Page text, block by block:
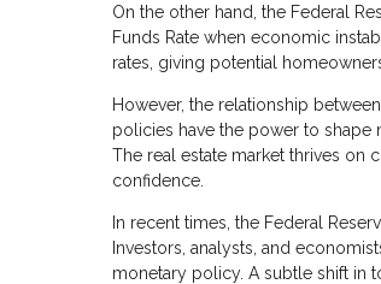
On the other hand, the Federal
Funds Rate when economic
rates, giving potential
However, the relationship
policies have the power to shape
The real estate market thrives on
confidence.
In recent times, the Federal
Investors, analysts, and
monetary policy. A subtle shift in